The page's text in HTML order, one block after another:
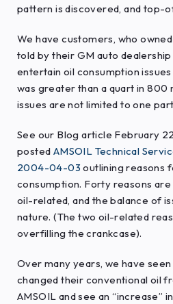
pattern is discovered, and top-
We have customers, who
told by their GM auto
entertain oil consumption
was greater than a quart in 800
issues are not limited to one
See our Blog article February
posted AMSOIL Technical
2004-04-03 outlining reasons
consumption. Forty reasons
oil-related, and the balance of
nature. (The two oil-related
overfilling the crankcase).
Over many years, we have
changed their conventional oil
AMSOIL and see an “increase”